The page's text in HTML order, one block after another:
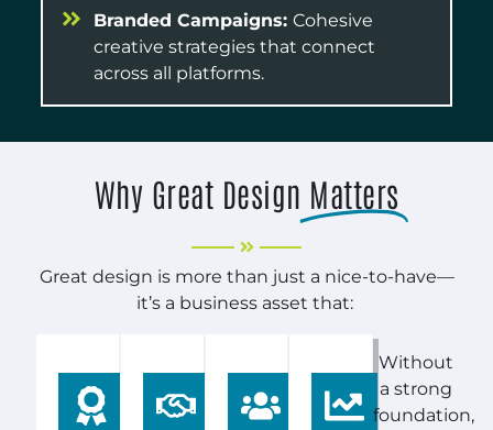
Branded Campaigns: Cohesive
creative strategies that connect
across all platforms.
Why Great Design Matters
Great design is more than just a nice-to-have—
it’s a business asset that:
Without
a strong
foundation,